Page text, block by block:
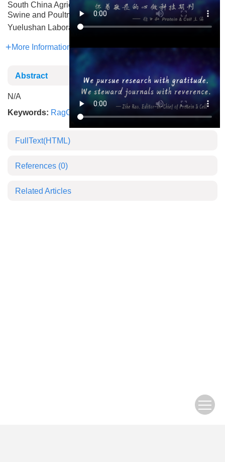
South China Agricultural University State Key Laboratory of
Swine and Poultry Breeding Industry
Yuelushan Laboratory
More Information
Abstract
N/A
Keywords: RagC β-hydroxybutyrylation mTORC1
FullText(HTML)
References (0)
Related Articles